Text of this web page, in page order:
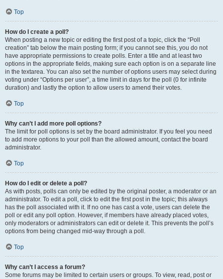
Top
How do I create a poll?
When posting a new topic or editing the first post of a topic, click the “Poll
creation” tab below the main posting form; if you cannot see this, you do not
have appropriate permissions to create polls. Enter a title and at least two
options in the appropriate fields, making sure each option is on a separate line
in the textarea. You can also set the number of options users may select during
voting under “Options per user”, a time limit in days for the poll (0 for infinite
duration) and lastly the option to allow users to amend their votes.
Top
Why can’t I add more poll options?
The limit for poll options is set by the board administrator. If you feel you need
to add more options to your poll than the allowed amount, contact the board
administrator.
Top
How do I edit or delete a poll?
As with posts, polls can only be edited by the original poster, a moderator or an
administrator. To edit a poll, click to edit the first post in the topic; this always
has the poll associated with it. If no one has cast a vote, users can delete the
poll or edit any poll option. However, if members have already placed votes,
only moderators or administrators can edit or delete it. This prevents the poll’s
options from being changed mid-way through a poll.
Top
Why can’t I access a forum?
Some forums may be limited to certain users or groups. To view, read, post or